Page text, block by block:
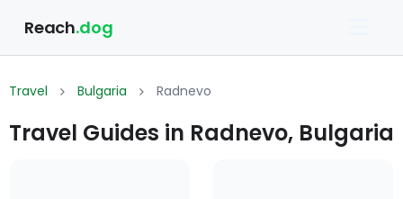
Reach.dog
Travel Bulgaria Radnevo
Travel Guides in Radnevo, Bulgaria